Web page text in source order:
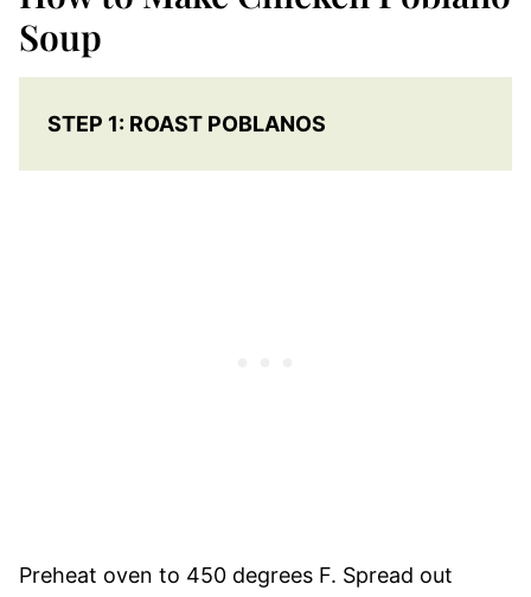
Soup
STEP 1: ROAST POBLANOS
Preheat oven to 450 degrees F. Spread out